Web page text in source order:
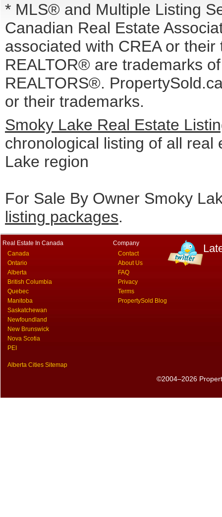
* MLS® and Multiple Listing
Canadian Real Estate
associated with CREA or
REALTOR® are trademarks
REALTORS®.
or their trademarks.
Smoky Lake Real Estate
chronological listing of all
Lake region
For Sale By Owner Smoky
listing packages.
Real Estate In Canada
Canada
Ontario
Alberta
British Columbia
Quebec
Manitoba
Saskatchewan
Newfoundland
New Brunswick
Nova Scotia
PEI
Alberta Cities Sitemap
Company
Contact
About Us
FAQ
Privacy
Terms
PropertySold Blog
©2004–2026